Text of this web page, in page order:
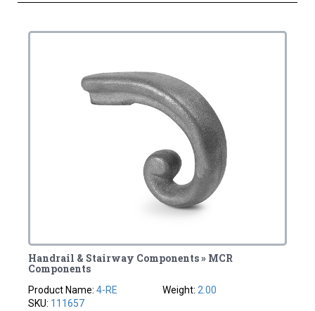
Handrail & Stairway Components » MCR
Components
Product Name:4-RE
SKU: 111657
Weight: 2.00